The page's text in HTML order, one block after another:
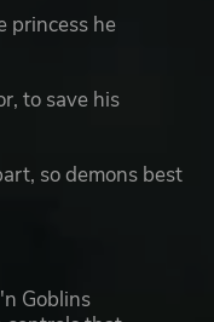
princess he
to save his
so demons best
Goblins